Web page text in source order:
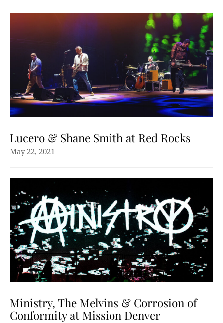
Lucero & Shane Smith at Red Rocks
May 22, 2021
Ministry, The Melvins & Corrosion of
Conformity at Mission Denver